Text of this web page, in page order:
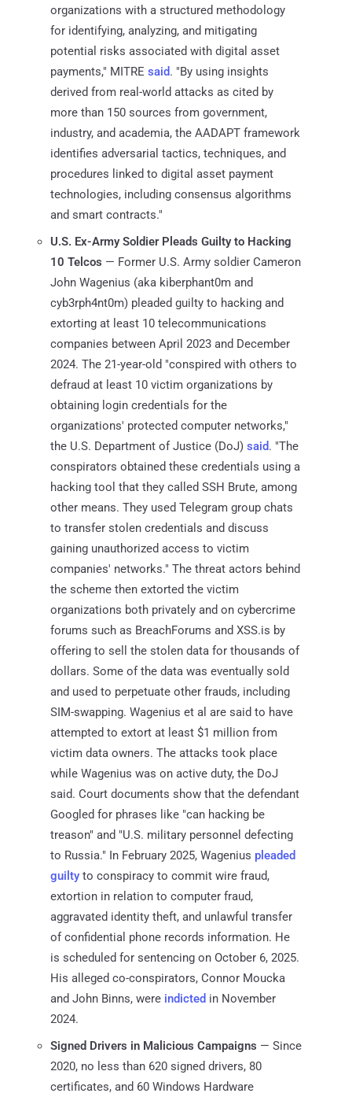
organizations with a structured methodology
for identifying, analyzing, and mitigating
potential risks associated with digital asset
payments," MITRE said. "By using insights
derived from real-world attacks as cited by
more than 150 sources from government,
industry, and academia, the AADAPT framework
identifies adversarial tactics, techniques, and
procedures linked to digital asset payment
technologies, including consensus algorithms
and smart contracts."
U.S. Ex-Army Soldier Pleads Guilty to Hacking
10 Telcos — Former U.S. Army soldier Cameron
John Wagenius (aka kiberphant0m and
cyb3rph4nt0m) pleaded guilty to hacking and
extorting at least 10 telecommunications
companies between April 2023 and December
2024. The 21-year-old "conspired with others to
defraud at least 10 victim organizations by
obtaining login credentials for the
organizations' protected computer networks,"
the U.S. Department of Justice (DoJ) said. "The
conspirators obtained these credentials using a
hacking tool that they called SSH Brute, among
other means. They used Telegram group chats
to transfer stolen credentials and discuss
gaining unauthorized access to victim
companies' networks." The threat actors behind
the scheme then extorted the victim
organizations both privately and on cybercrime
forums such as BreachForums and XSS.is by
offering to sell the stolen data for thousands of
dollars. Some of the data was eventually sold
and used to perpetuate other frauds, including
SIM-swapping. Wagenius et al are said to have
attempted to extort at least $1 million from
victim data owners. The attacks took place
while Wagenius was on active duty, the DoJ
said. Court documents show that the defendant
Googled for phrases like "can hacking be
treason" and "U.S. military personnel defecting
to Russia." In February 2025, Wagenius pleaded
guilty to conspiracy to commit wire fraud,
extortion in relation to computer fraud,
aggravated identity theft, and unlawful transfer
of confidential phone records information. He
is scheduled for sentencing on October 6, 2025.
His alleged co-conspirators, Connor Moucka
and John Binns, were indicted in November
2024.
Signed Drivers in Malicious Campaigns — Since
2020, no less than 620 signed drivers, 80
certificates, and 60 Windows Hardware